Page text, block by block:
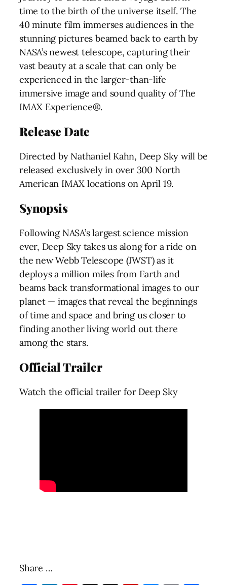
time to the birth of the universe itself. The
40 minute film immerses audiences in the
stunning pictures beamed back to earth by
NASA’s newest telescope, capturing their
vast beauty at a scale that can only be
experienced in the larger-than-life
immersive image and sound quality of The
IMAX Experience®.
Release Date
Directed by Nathaniel Kahn, Deep Sky will be
released exclusively in over 300 North
American IMAX locations on April 19.
Synopsis
Following NASA’s largest science mission
ever, Deep Sky takes us along for a ride on
the new Webb Telescope (JWST) as it
deploys a million miles from Earth and
beams back transformational images to our
planet — images that reveal the beginnings
of time and space and bring us closer to
finding another living world out there
among the stars.
Official Trailer
Watch the official trailer for Deep Sky
Share …